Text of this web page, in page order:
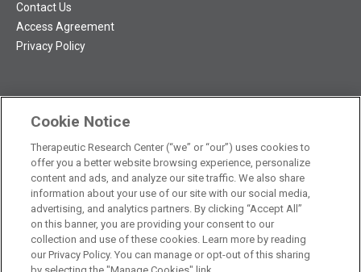
TRC NatMed Pro Facebook
TRC NatMed Pro Twitter
TRC NatMed Pro YouTube
TRC NatMed Pro Instagram
Contact Us
Access Agreement
Privacy Policy
The contents of this website are not intended to be a substitute
for professional medical advice, diagnosis, or treatment.See
additional information.
© 2026 Therapeutic Research Center. All Rights Reserved
Cookie Notice
Therapeutic Research Center (“we” or “our”) uses cookies to
offer you a better website browsing experience, personalize
content and ads, and analyze our site traffic. We also share
information about your use of our site with our social media,
advertising, and analytics partners. By clicking “Accept All”
on this banner, you are providing your consent to our
collection and use of these cookies. Learn more by reading
our Privacy Policy. You can manage or opt-out of this sharing